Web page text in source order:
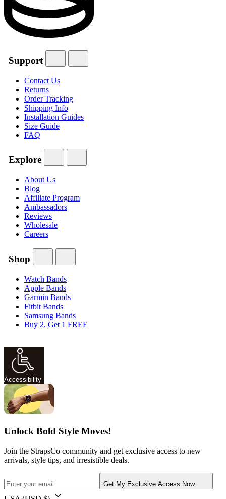
Support
Contact Us
Returns
Order Tracking
Shipping Info
Installation Guides
Size Guide
FAQ
Explore
About Us
Blog
Affiliate Program
Ambassadors
Reviews
Wholesale
Careers
Shop
Watch Bands
Apple Bands
Garmin Bands
Fitbit Bands
Samsung Bands
Buy 2, Get 1 FREE
Accessibility
Unlock Bold Style Moves!
Join the StrapsCo community and get exclusive access to new
arrivals, style tips, and irresistible deals.
Get My Exclusive Access Now